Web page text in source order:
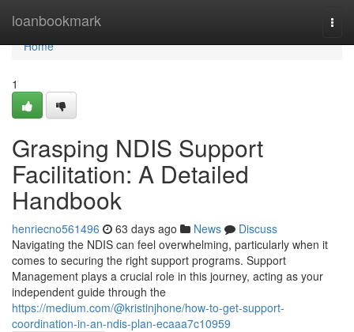
loanbookmark
Home
Home
1
Grasping NDIS Support
Facilitation: A Detailed
Handbook
henriecno561496 63 days ago News
Discuss
Navigating the NDIS can feel overwhelming, particularly when it
comes to securing the right support programs. Support
Management plays a crucial role in this journey, acting as your
independent guide through the
https://medium.com/@kristinjhone/how-to-get-support-
coordination-in-an-ndis-plan-ecaaa7c10959